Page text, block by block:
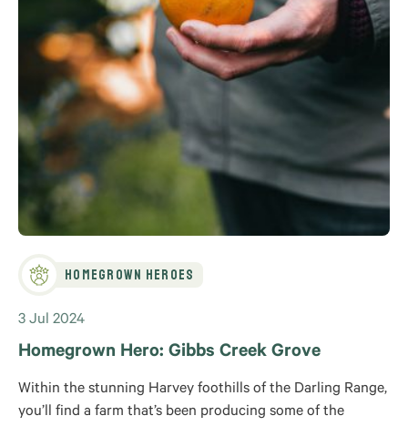
Homegrown Heroes
3 Jul 2024
Homegrown Hero: Gibbs Creek Grove
Within the stunning Harvey foothills of the Darling Range,
you’ll find a farm that’s been producing some of the